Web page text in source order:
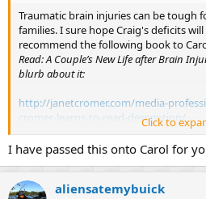
Traumatic brain injuries can be tough
families. I sure hope Craig's deficits
recommend the following book to
Read: A Couple’s New Life after Brain
blurb about it:
http://janetcromer.com/media-
cromer-learns-to-read-description/
Alan Cromer is the author of one of
Sense: The Heretical Nature of
Click to
I have passed this onto Carol for
aliensatemybuick